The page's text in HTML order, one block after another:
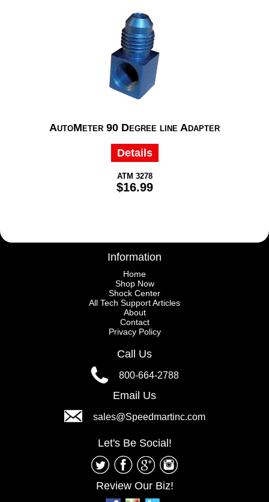
AutoMeter 90 Degree line Adapter
Details
ATM 3278
$16.99
Information
Home
Shop Now
Shock Center
All Tech Support Articles
About
Contact
Privacy Policy
Call Us
800-664-2788
Email Us
sales@Speedmartinc.com
Let's Be Social!
Review Our Biz!